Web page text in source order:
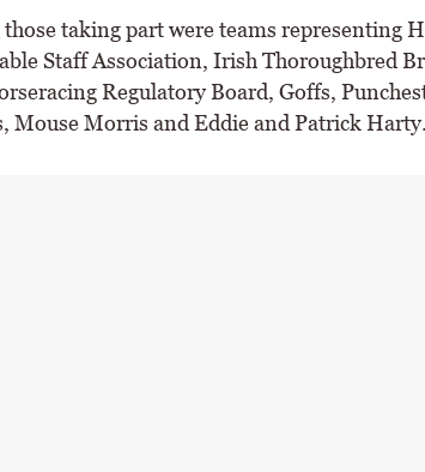
taking part were teams representing
Staff Association, Irish Thoroughbred
Regulatory Board, Goffs,
Mouse Morris and Eddie and Patrick Harty.